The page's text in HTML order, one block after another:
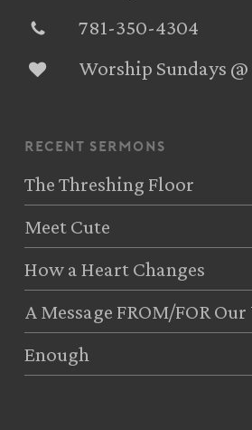
781-350-4304‬
Worship Sundays @
recent sermons
The Threshing Floor
Meet Cute
How a Heart Changes
A Message FROM/FOR
Enough